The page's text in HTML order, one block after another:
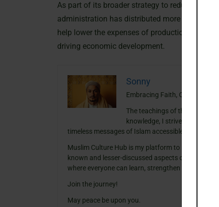
As part of its broader strategy to reduce
administration has distributed more than two
help lower the expenses of production but
driving economic development.
Sonny
Embracing Faith, One Insight
The teachings of the Quran
knowledge, I strive to blend
timeless messages of Islam accessible and
Muslim Culture Hub is my platform to share
known and lesser-discussed aspects of Islamic
where everyone can learn, strengthen their faith,
Join the journey!
May peace be upon you.